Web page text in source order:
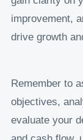
improvement,
drive growth
Remember to
objectives,
evaluate your